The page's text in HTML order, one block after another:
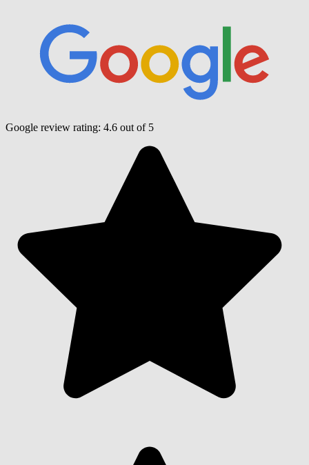
Google review rating: 4.6 out of 5